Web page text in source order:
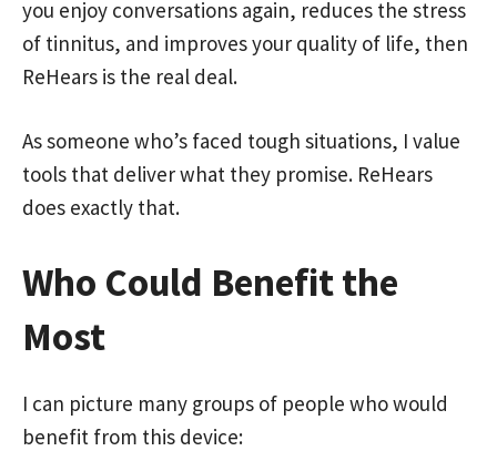
you enjoy conversations again, reduces the stress
of tinnitus, and improves your quality of life, then
ReHears is the real deal.
As someone who’s faced tough situations, I value
tools that deliver what they promise. ReHears
does exactly that.
Who Could Benefit the
Most
I can picture many groups of people who would
benefit from this device: